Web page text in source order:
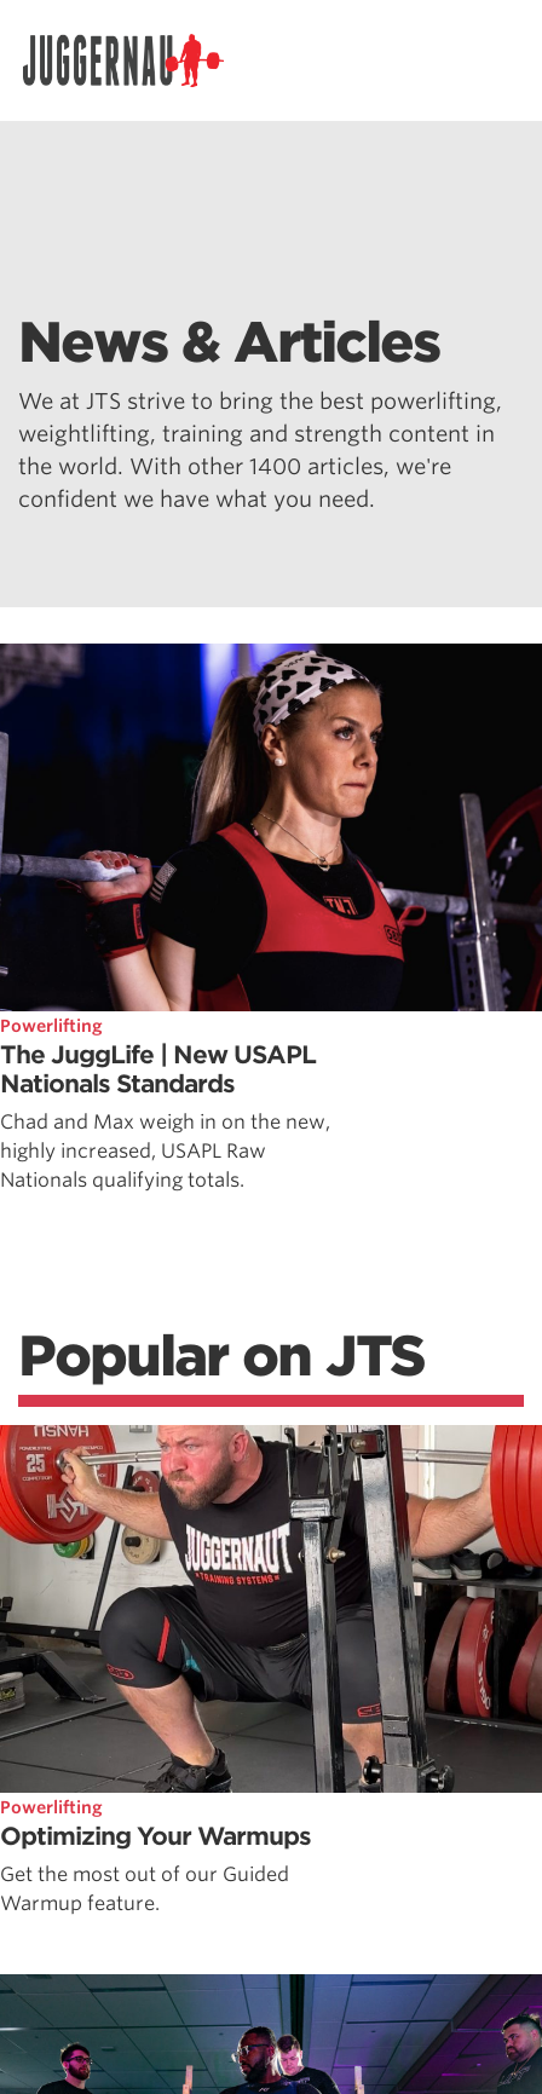
News & Articles
We at JTS strive to bring the best powerlifting,
weightlifting, training and strength content in
the world. With other 1400 articles, we're
confident we have what you need.
Powerlifting
The JuggLife | New USAPL
Nationals Standards
Chad and Max weigh in on the new,
highly increased, USAPL Raw
Nationals qualifying totals.
Popular on JTS
Powerlifting
Optimizing Your Warmups
Get the most out of our Guided
Warmup feature.
Search for: